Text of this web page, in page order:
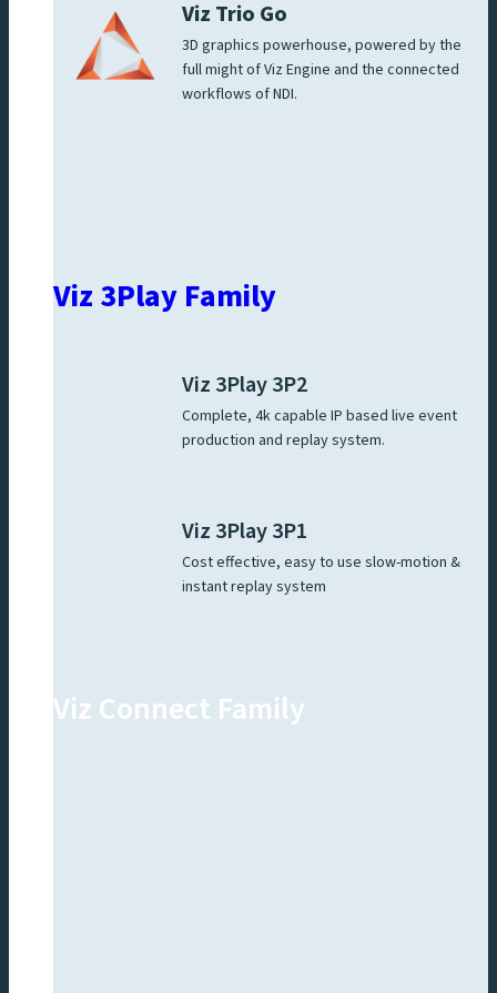
Viz Trio Go
3D graphics powerhouse, powered by the
full might of Viz Engine and the connected
workflows of NDI.
Viz 3Play Family
Viz 3Play 3P2
Complete, 4k capable IP based live event
production and replay system.
Viz 3Play 3P1
Cost effective, easy to use slow-motion &
instant replay system
Viz Connect Family